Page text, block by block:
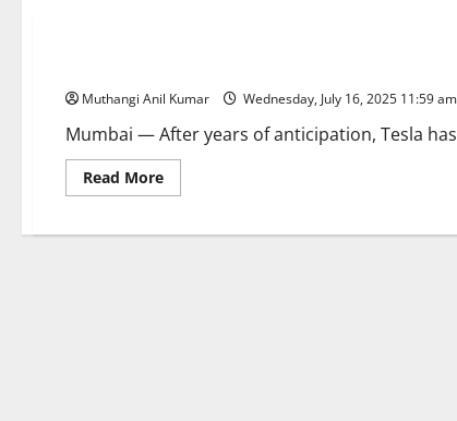
Muthangi Anil Kumar Wednesday, July 16, 2025 11:59 am
Mumbai — After years of anticipation, Tesla
Read MoreRead
more
Touchdown: